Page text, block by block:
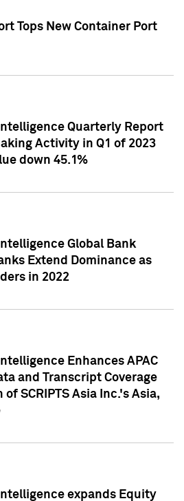
Tops New Container Port
Quarterly Report
Activity in Q1 of 2023
down 45.1%
Global Bank
Extend Dominance as
in 2022
Enhances APAC
and Transcript Coverage
SCRIPTS Asia Inc.'s Asia,
expands Equity